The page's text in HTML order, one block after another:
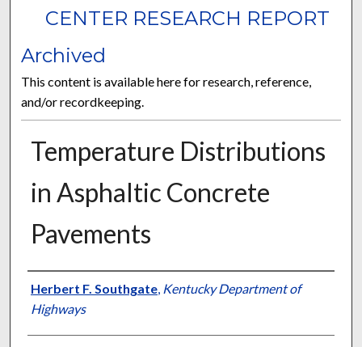
CENTER RESEARCH REPORT
Archived
This content is available here for research, reference,
and/or recordkeeping.
Temperature Distributions
in Asphaltic Concrete
Pavements
Authors
Herbert F. Southgate, Kentucky Department of
Highways